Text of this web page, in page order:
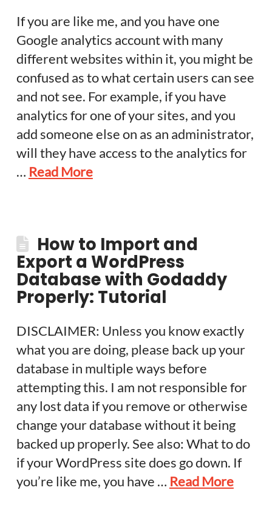
If you are like me, and you have one
Google analytics account with many
different websites within it, you might be
confused as to what certain users can see
and not see. For example, if you have
analytics for one of your sites, and you
add someone else on as an administrator,
will they have access to the analytics for
… Read More
How to Import and
Export a WordPress
Database with Godaddy
Properly: Tutorial
DISCLAIMER: Unless you know exactly
what you are doing, please back up your
database in multiple ways before
attempting this. I am not responsible for
any lost data if you remove or otherwise
change your database without it being
backed up properly. See also: What to do
if your WordPress site does go down. If
you’re like me, you have … Read More